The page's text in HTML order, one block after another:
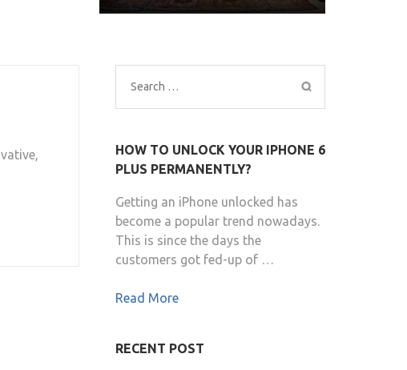
Search
for:
HOW TO UNLOCK YOUR IPHONE 6
PLUS PERMANENTLY?
Getting an iPhone unlocked has
become a popular trend nowadays.
This is since the days the
customers got fed-up of …
Read More
RECENT POST